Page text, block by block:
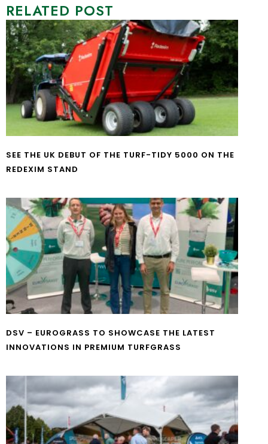
RELATED POST
SEE THE UK DEBUT OF THE TURF-TIDY 5000 ON THE
REDEXIM STAND
DSV – EUROGRASS TO SHOWCASE THE LATEST
INNOVATIONS IN PREMIUM TURFGRASS